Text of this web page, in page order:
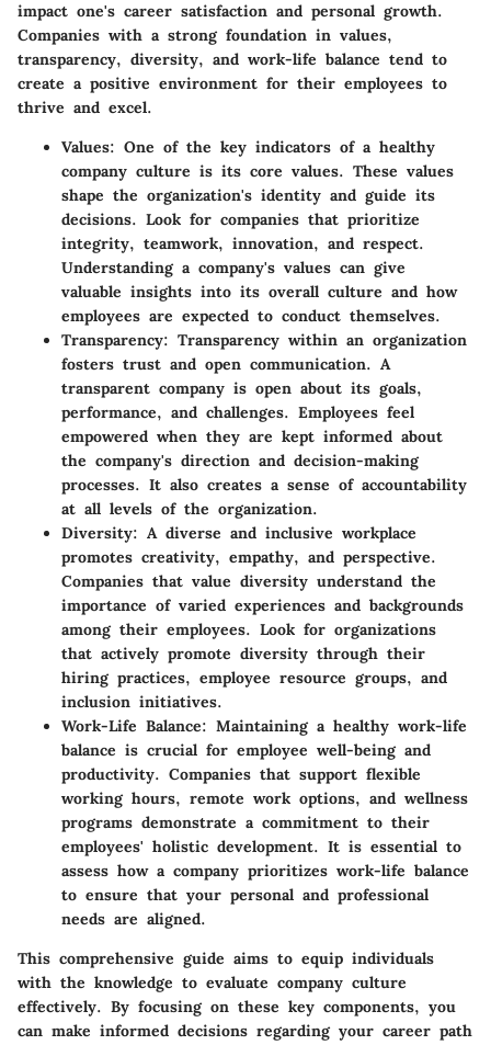
impact one's career satisfaction and personal growth.
Companies with a strong foundation in values,
transparency, diversity, and work-life balance tend to
create a positive environment for their employees to
thrive and excel.
Values: One of the key indicators of a healthy
company culture is its core values. These values
shape the organization's identity and guide its
decisions. Look for companies that prioritize
integrity, teamwork, innovation, and respect.
Understanding a company's values can give
valuable insights into its overall culture and how
employees are expected to conduct themselves.
Transparency: Transparency within an organization
fosters trust and open communication. A
transparent company is open about its goals,
performance, and challenges. Employees feel
empowered when they are kept informed about
the company's direction and decision-making
processes. It also creates a sense of accountability
at all levels of the organization.
Diversity: A diverse and inclusive workplace
promotes creativity, empathy, and perspective.
Companies that value diversity understand the
importance of varied experiences and backgrounds
among their employees. Look for organizations
that actively promote diversity through their
hiring practices, employee resource groups, and
inclusion initiatives.
Work-Life Balance: Maintaining a healthy work-life
balance is crucial for employee well-being and
productivity. Companies that support flexible
working hours, remote work options, and wellness
programs demonstrate a commitment to their
employees' holistic development. It is essential to
assess how a company prioritizes work-life balance
to ensure that your personal and professional
needs are aligned.
This comprehensive guide aims to equip individuals
with the knowledge to evaluate company culture
effectively. By focusing on these key components, you
can make informed decisions regarding your career path